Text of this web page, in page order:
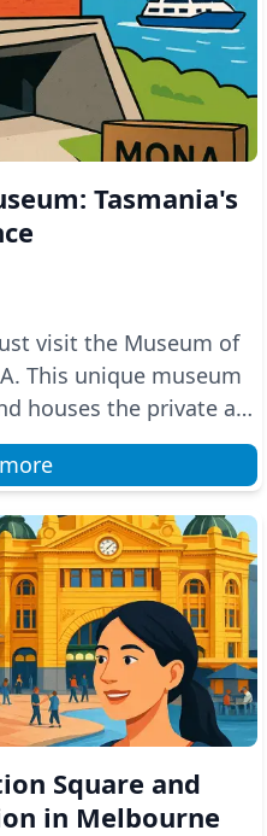
Tasmania's
visit the Museum of
This unique museum
houses the private art
Square and
in Melbourne